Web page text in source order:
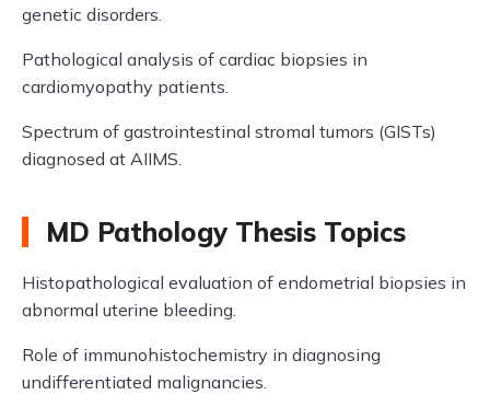
genetic disorders.
Pathological analysis of cardiac biopsies in
cardiomyopathy patients.
Spectrum of gastrointestinal stromal tumors (GISTs)
diagnosed at AIIMS.
MD Pathology Thesis Topics
Histopathological evaluation of endometrial biopsies in
abnormal uterine bleeding.
Role of immunohistochemistry in diagnosing
undifferentiated malignancies.